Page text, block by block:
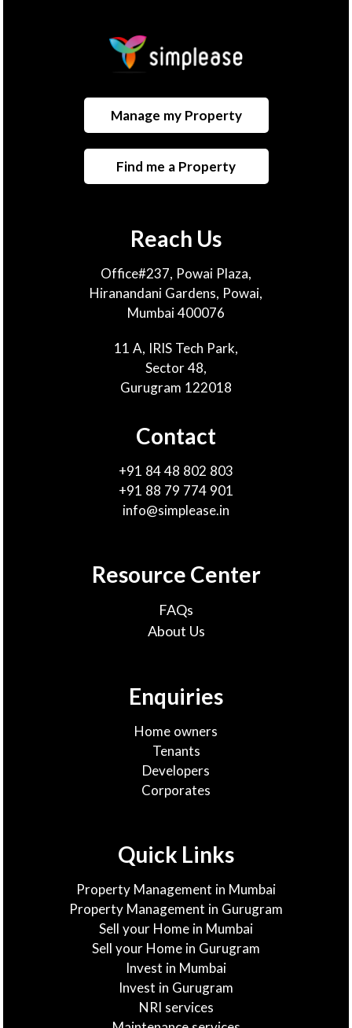
Manage my Property
Find me a Property
Reach Us
Office#237, Powai Plaza,
Hiranandani Gardens, Powai,
Mumbai 400076
11 A, IRIS Tech Park,
Sector 48,
Gurugram 122018
Contact
+91 84 48 802 803
+91 88 79 774 901
info@simplease.in
Resource Center
FAQs
About Us
Enquiries
Home owners
Tenants
Developers
Corporates
Quick Links
Property Management in Mumbai
Property Management in Gurugram
Sell your Home in Mumbai
Sell your Home in Gurugram
Invest in Mumbai
Invest in Gurugram
NRI services